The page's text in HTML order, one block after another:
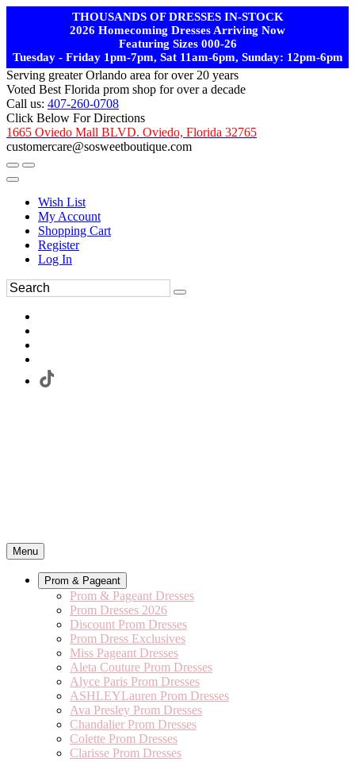
THOUSANDS OF DRESSES IN-STOCK
2026 Homecoming Dresses Arriving Now
Featuring Sizes 000-26
Tuesday - Friday 1pm-7pm, Sat 11am-6pm, Sunday: 12pm-6pm
Serving greater Orlando area for over 20 years
Voted Best Florida prom shop for over a decade
Call us: 407-260-0708
Click Below For Directions
1665 Oviedo Mall BLVD. Oviedo, Florida 32765
customercare@sosweetboutique.com
Wish List
My Account
Shopping Cart
Register
Log In
Menu
Prom & Pageant
Prom & Pageant Dresses
Prom Dresses 2026
Discount Prom Dresses
Prom Dress Exclusives
Miss Pageant Dresses
Aleta Couture Prom Dresses
Alyce Paris Prom Dresses
ASHLEYLauren Prom Dresses
Ava Presley Prom Dresses
Chandalier Prom Dresses
Colette Prom Dresses
Clarisse Prom Dresses